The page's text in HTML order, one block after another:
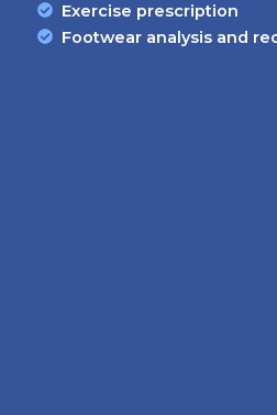
Exercise prescription
Footwear analysis and